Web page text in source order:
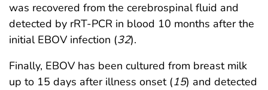
was recovered from the cerebrospinal fluid and
detected by rRT-PCR in blood 10 months after the
initial EBOV infection (32).
Finally, EBOV has been cultured from breast milk
up to 15 days after illness onset (15) and detected